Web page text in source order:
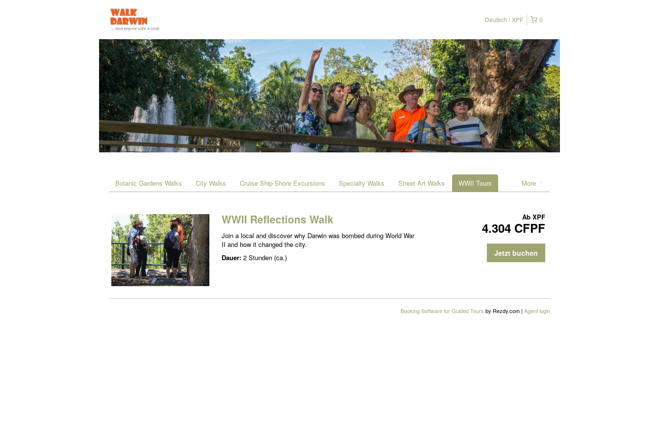
0
Deutsch XPF
More
Botanic Gardens Walks City Walks Cruise Ship Shore Excursions Specialty Walks Street Art Walks WWII Tours
WWII Reflections Walk
Join a local and discover why Darwin was bombed during World War
II and how it changed the city.
Dauer: 2 Stunden (ca.)
Ab XPF
4.304 CFPF
Jetzt buchen
Booking Software for Guided Tours by Rezdy.com | Agent login